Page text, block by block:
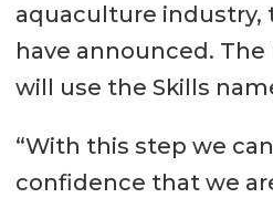
aquaculture industry,
have announced.
will use the Skills
“With this step we
confidence that we